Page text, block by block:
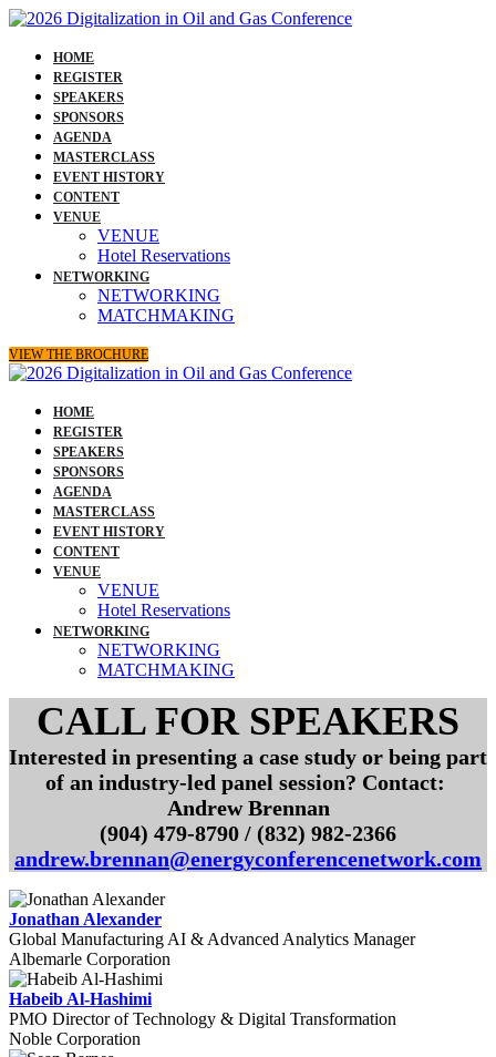
HOME
REGISTER
SPEAKERS
SPONSORS
AGENDA
MASTERCLASS
EVENT HISTORY
CONTENT
VENUE
VENUE
Hotel Reservations
NETWORKING
NETWORKING
MATCHMAKING
VIEW THE BROCHURE
HOME
REGISTER
SPEAKERS
SPONSORS
AGENDA
MASTERCLASS
EVENT HISTORY
CONTENT
VENUE
VENUE
Hotel Reservations
NETWORKING
NETWORKING
MATCHMAKING
CALL FOR SPEAKERS
Interested in presenting a case study or being part
of an industry-led panel session? Contact:
Andrew Brennan
(904) 479-8790 / (832) 982-2366
andrew.brennan@energyconferencenetwork.com
Jonathan Alexander
Global Manufacturing AI & Advanced Analytics Manager
Albemarle Corporation
Habeib Al-Hashimi
PMO Director of Technology & Digital Transformation
Noble Corporation